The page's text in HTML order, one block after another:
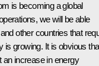
is becoming a global
we will be able
other countries that
growing. It is obvious
increase in energy